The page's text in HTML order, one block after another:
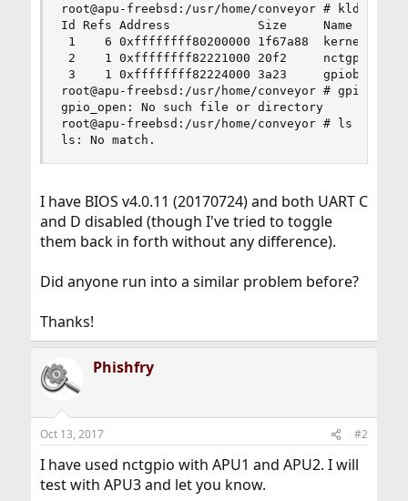
root@apu-freebsd:/usr/home/conveyor # kldstat
Id Refs Address            Size     Name
1    6 0xffffffff80200000 1f67a88  kernel
2    1 0xffffffff82221000 20f2     nctgpio.ko
3    1 0xffffffff82224000 3a23     gpiobus.ko
root@apu-freebsd:/usr/home/conveyor # gpioctl
gpio_open: No such file or directory
root@apu-freebsd:/usr/home/conveyor # ls /dev/
ls: No match.
I have BIOS v4.0.11 (20170724) and both UART C
and D disabled (though I've tried to toggle
them back in forth without any difference).
Did anyone run into a similar problem before?
Thanks!
Phishfry
Oct 13, 2017 #2
I have used nctgpio with APU1 and APU2. I will
test with APU3 and let you know.